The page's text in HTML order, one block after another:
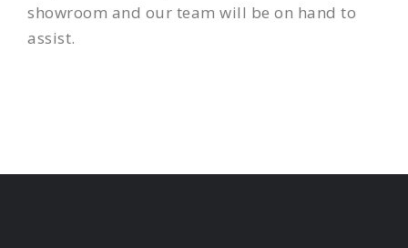
showroom and our team will be on hand to
assist.